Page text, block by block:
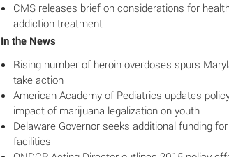
CMS releases brief on considerations for
addiction treatment
In the News
Rising number of heroin overdoses spurs
take action
American Academy of Pediatrics updates
impact of marijuana legalization on youth
Delaware Governor seeks additional funding
facilities